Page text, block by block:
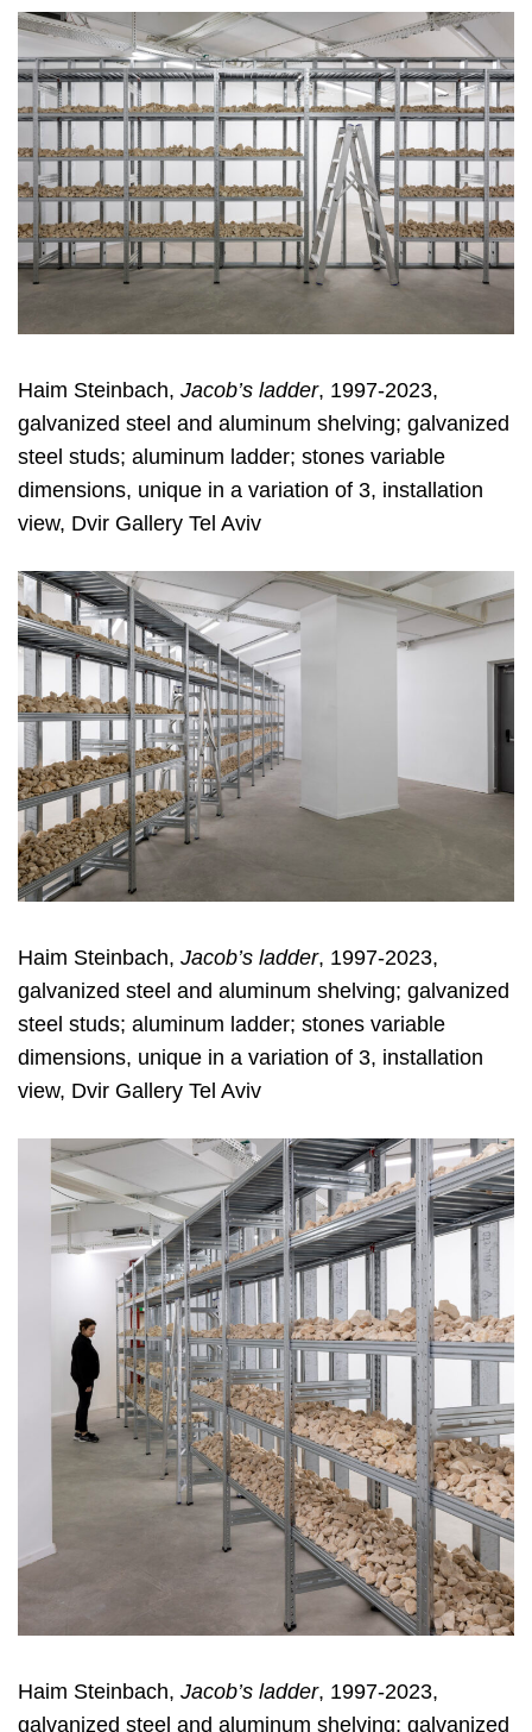
Haim Steinbach, Jacob’s ladder, 1997-2023,
galvanized steel and aluminum shelving; galvanized
steel studs; aluminum ladder; stones variable
dimensions, unique in a variation of 3, installation
view, Dvir Gallery Tel Aviv
Haim Steinbach, Jacob’s ladder, 1997-2023,
galvanized steel and aluminum shelving; galvanized
steel studs; aluminum ladder; stones variable
dimensions, unique in a variation of 3, installation
view, Dvir Gallery Tel Aviv
Haim Steinbach, Jacob’s ladder, 1997-2023,
galvanized steel and aluminum shelving; galvanized